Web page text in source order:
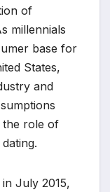
of
millennials
base for
States,
and
the role of
July 2015,